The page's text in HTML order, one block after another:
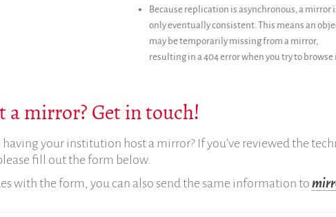
Because replication is asynchronous, a mirror
only eventually consistent. This means an
may be temporarily missing from a mirror,
resulting in a 404 error when you try to browse
a mirror? Get in touch!
your institution host a mirror? If you’ve reviewed the
fill out the form below.
with the form, you can also send the same information to